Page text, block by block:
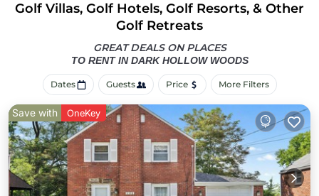
Golf Villas, Golf Hotels, Golf Resorts, & Other
Golf Retreats
GREAT DEALS ON PLACES
TO RENT IN DARK HOLLOW WOODS
Dates Guests Price More Filters
Save with OneKey